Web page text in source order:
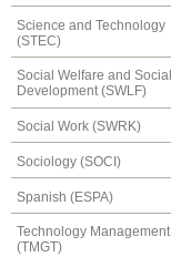
Science and Technology
(STEC)
Social Welfare and Social
Development (SWLF)
Social Work (SWRK)
Sociology (SOCI)
Spanish (ESPA)
Technology Management
(TMGT)